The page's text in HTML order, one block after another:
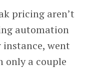
pricing aren’t
automation
instance, went
only a couple